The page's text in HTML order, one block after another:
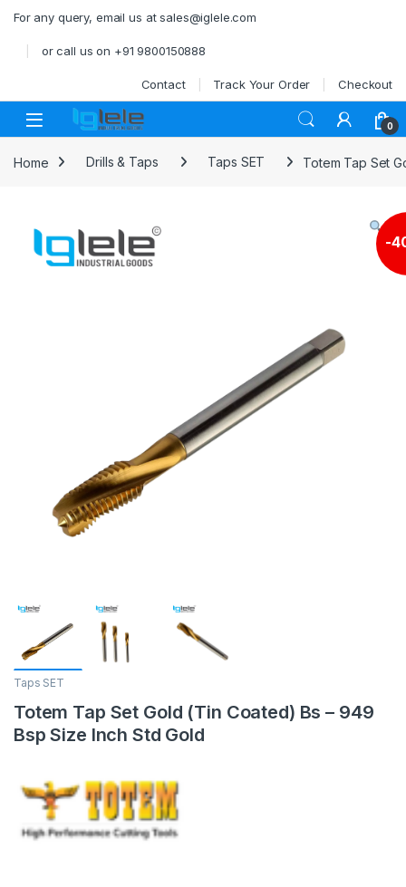
For any query, email us at sales@iglele.com
or call us on +91 9800150888
Contact Track Your Order Checkout
Open 0
Home Drills & Taps Taps SET Totem Tap Set
-
Taps SET
Totem Tap Set Gold (Tin Coated) Bs – 949
Bsp Size Inch Std Gold